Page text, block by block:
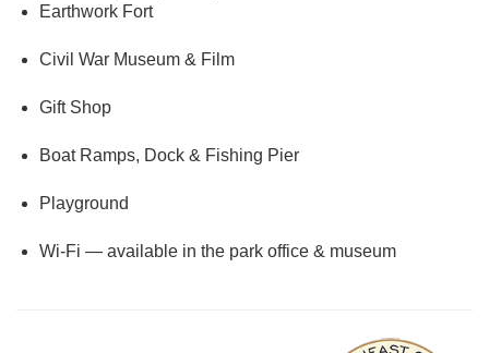
Earthwork Fort
Civil War Museum & Film
Gift Shop
Boat Ramps, Dock & Fishing Pier
Playground
Wi-Fi — available in the park office & museum